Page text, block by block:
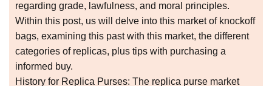
regarding grade, lawfulness, and moral principles.
Within this post, us will delve into this market of knockoff
bags, examining this past with this market, the different
categories of replicas, plus tips with purchasing a
informed buy.
History for Replica Purses: The replica purse market